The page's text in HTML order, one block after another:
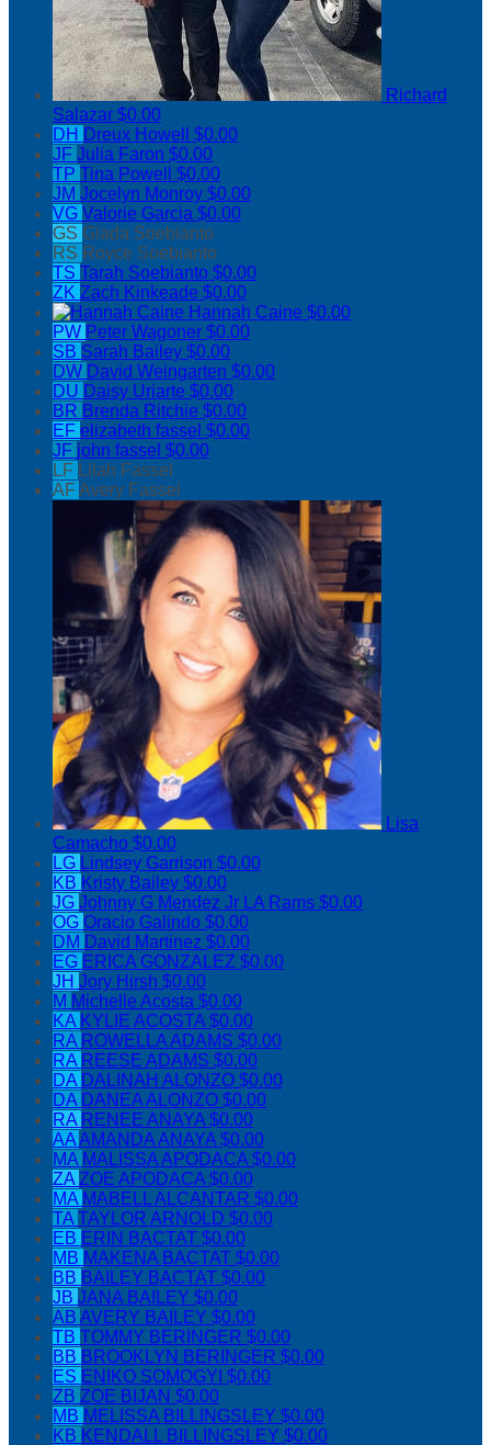
Richard
Salazar $0.00
DH Dreux Howell $0.00
JF Julia Faron $0.00
TP Tina Powell $0.00
JM Jocelyn Monroy $0.00
VG Valorie Garcia $0.00
GS Giada Soebianto
RS Royce Soebianto
TS Tarah Soebianto $0.00
ZK Zach Kinkeade $0.00
Hannah Caine $0.00
PW Peter Wagoner $0.00
SB Sarah Bailey $0.00
DW David Weingarten $0.00
DU Daisy Uriarte $0.00
BR Brenda Ritchie $0.00
EF elizabeth fassel $0.00
JF john fassel $0.00
LF Lilah Fassel
AF Avery Fassel
Lisa
Camacho $0.00
LG Lindsey Garrison $0.00
KB Kristy Bailey $0.00
JG Johnny G Mendez Jr LA Rams $0.00
OG Oracio Galindo $0.00
DM David Martinez $0.00
EG ERICA GONZALEZ $0.00
JH Jory Hirsh $0.00
M Michelle Acosta $0.00
KA KYLIE ACOSTA$0.00
RA ROWELLA ADAMS $0.00
RA REESE ADAMS $0.00
DA DALINAH ALONZO $0.00
DA DANEA ALONZO $0.00
RA RENEE ANAYA$0.00
AAAMANDA ANAYA$0.00
MA MALISSA APODACA$0.00
ZAZOE APODACA$0.00
MA MABELL ALCANTAR $0.00
TATAYLOR ARNOLD $0.00
EB ERIN BACTAT $0.00
MB MAKENA BACTAT $0.00
BB BAILEY BACTAT $0.00
JB JANA BAILEY $0.00
AB AVERY BAILEY $0.00
TB TOMMY BERINGER $0.00
BB BROOKLYN BERINGER $0.00
ES ENIKO SOMOGYI $0.00
ZB ZOE BIJAN $0.00
MB MELISSA BILLINGSLEY $0.00
KB KENDALL BILLINGSLEY $0.00